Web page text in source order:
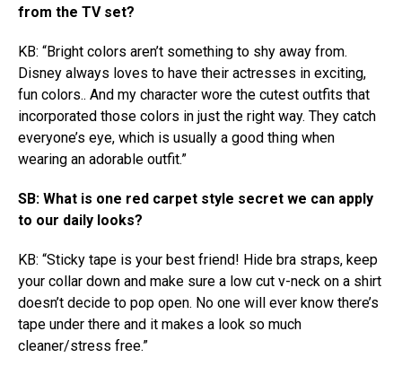
from the TV set?
KB: “Bright colors aren’t something to shy away from.
Disney always loves to have their actresses in exciting,
fun colors.. And my character wore the cutest outfits that
incorporated those colors in just the right way. They catch
everyone’s eye, which is usually a good thing when
wearing an adorable outfit.”
SB: What is one red carpet style secret we can apply
to our daily looks?
KB: “Sticky tape is your best friend! Hide bra straps, keep
your collar down and make sure a low cut v-neck on a shirt
doesn’t decide to pop open. No one will ever know there’s
tape under there and it makes a look so much
cleaner/stress free.”